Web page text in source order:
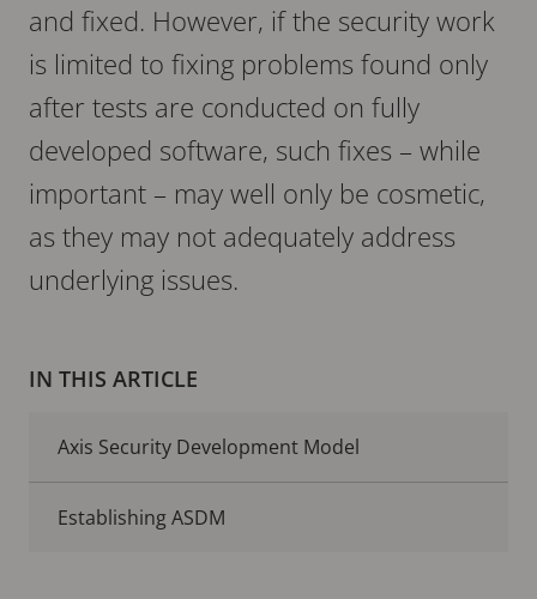
and fixed. However, if the security work
is limited to fixing problems found only
after tests are conducted on fully
developed software, such fixes – while
important – may well only be cosmetic,
as they may not adequately address
underlying issues.
IN THIS ARTICLE
Axis Security Development Model
Establishing ASDM